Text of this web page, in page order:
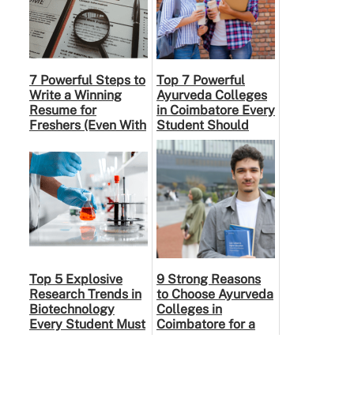
7 Powerful Steps to
Write a Winning
Resume for
Freshers (Even With
Top 7 Powerful
Ayurveda Colleges
in Coimbatore Every
Student Should
Know
Top 5 Explosive
Research Trends in
Biotechnology
Every Student Must
9 Strong Reasons
to Choose Ayurveda
Colleges in
Coimbatore for a